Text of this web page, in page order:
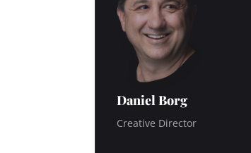
Daniel Borg
Creative Director